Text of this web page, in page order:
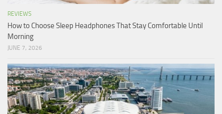
REVIEWS
How to Choose Sleep Headphones That Stay Comfortable Until
Morning
JUNE 7, 2026